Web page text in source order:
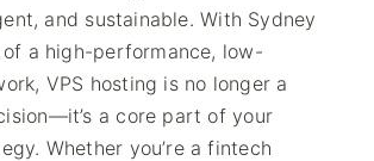
and sustainable. With Sydney
a high-performance, low-
VPS hosting is no longer a
a core part of your
Whether you’re a fintech